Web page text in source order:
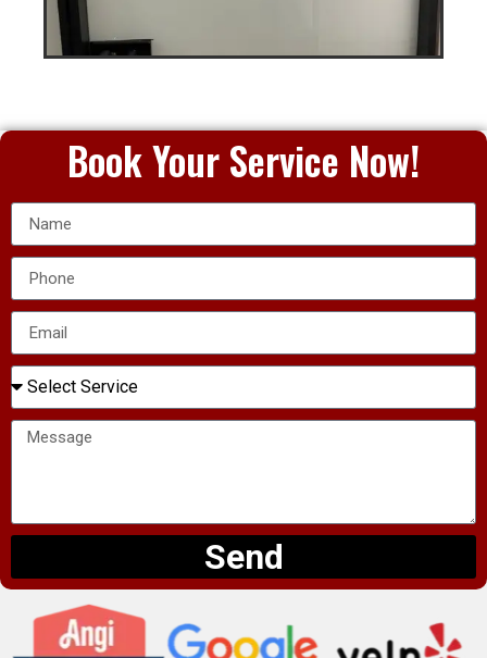
Book Your Service Now!
Send